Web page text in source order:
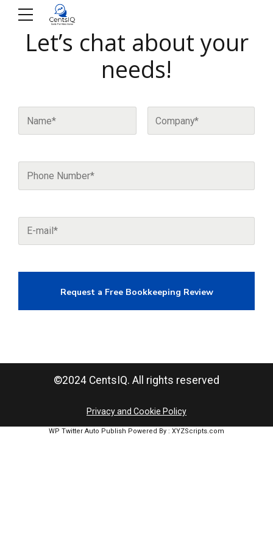
Let’s chat about your
needs!
Request a Free Bookkeeping Review
©2024 CentsIQ. All rights reserved
Privacy and Cookie Policy
WP Twitter Auto Publish Powered By : XYZScripts.com